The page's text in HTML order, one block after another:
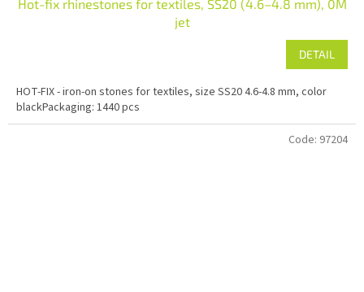
Hot-fix rhinestones for textiles, SS20 (4.6–4.8 mm), 0M
jet
DETAIL
HOT-FIX - iron-on stones for textiles, size SS20 4.6-4.8 mm, color
blackPackaging: 1440 pcs
Code: 97204